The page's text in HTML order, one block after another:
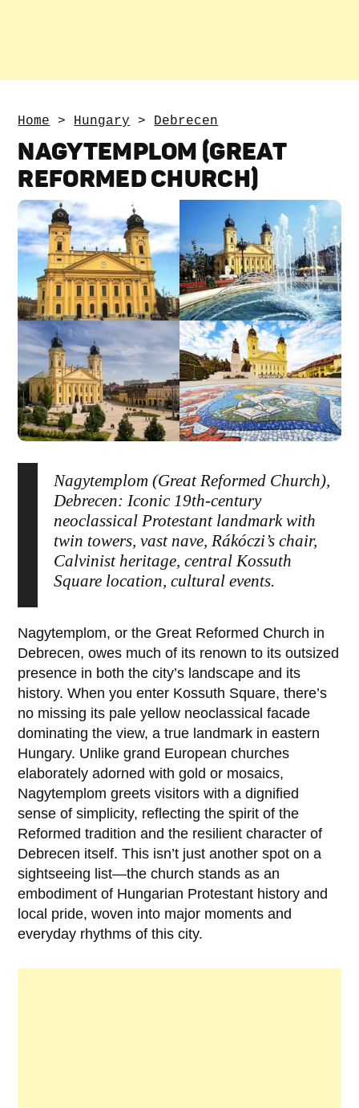
Home > Hungary > Debrecen
NAGYTEMPLOM (GREAT
REFORMED CHURCH)
Nagytemplom (Great Reformed Church),
Debrecen: Iconic 19th-century
neoclassical Protestant landmark with
twin towers, vast nave, Rákóczi’s chair,
Calvinist heritage, central Kossuth
Square location, cultural events.
Nagytemplom, or the Great Reformed Church in
Debrecen, owes much of its renown to its outsized
presence in both the city’s landscape and its
history. When you enter Kossuth Square, there’s
no missing its pale yellow neoclassical facade
dominating the view, a true landmark in eastern
Hungary. Unlike grand European churches
elaborately adorned with gold or mosaics,
Nagytemplom greets visitors with a dignified
sense of simplicity, reflecting the spirit of the
Reformed tradition and the resilient character of
Debrecen itself. This isn’t just another spot on a
sightseeing list—the church stands as an
embodiment of Hungarian Protestant history and
local pride, woven into major moments and
everyday rhythms of this city.